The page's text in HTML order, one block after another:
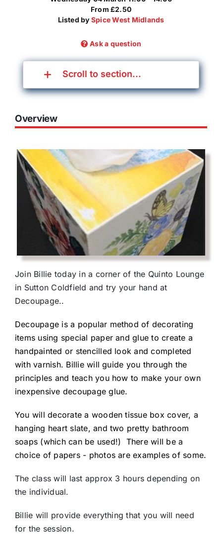
From £2.50
Listed by Spice West Midlands
Ask a question
Scroll to section...
Overview
Join Billie today in a corner of the Quinto Lounge
in Sutton Coldfield and try your hand at
Decoupage..
Decoupage is a popular method of decorating
items using special paper and glue to create a
handpainted or stencilled look and completed
with varnish. Billie will guide you through the
principles and teach you how to make your own
inexpensive decoupage glue.
You will decorate a wooden tissue box cover, a
hanging heart slate, and two pretty bathroom
soaps (which can be used!) There will be a
choice of papers - photos are examples of some.
The class will last approx 3 hours depending on
the individual.
Billie will provide everything that you will need
for the session.